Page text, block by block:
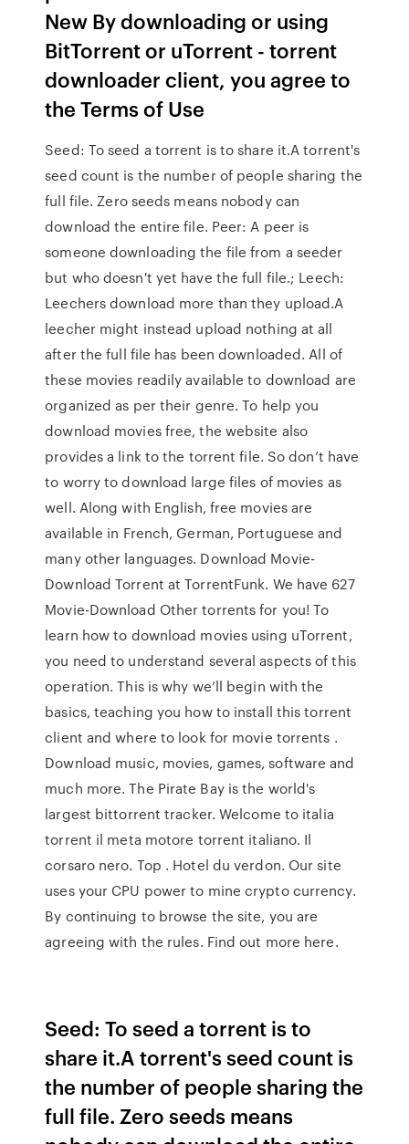
New By downloading or using
BitTorrent or uTorrent - torrent
downloader client, you agree to
the Terms of Use
Seed: To seed a torrent is to share it.A torrent's
seed count is the number of people sharing the
full file. Zero seeds means nobody can
download the entire file. Peer: A peer is
someone downloading the file from a seeder
but who doesn't yet have the full file.; Leech:
Leechers download more than they upload.A
leecher might instead upload nothing at all
after the full file has been downloaded. All of
these movies readily available to download are
organized as per their genre. To help you
download movies free, the website also
provides a link to the torrent file. So don’t have
to worry to download large files of movies as
well. Along with English, free movies are
available in French, German, Portuguese and
many other languages. Download Movie-
Download Torrent at TorrentFunk. We have 627
Movie-Download Other torrents for you! To
learn how to download movies using uTorrent,
you need to understand several aspects of this
operation. This is why we’ll begin with the
basics, teaching you how to install this torrent
client and where to look for movie torrents .
Download music, movies, games, software and
much more. The Pirate Bay is the world's
largest bittorrent tracker. Welcome to italia
torrent il meta motore torrent italiano. Il
corsaro nero. Top . Hotel du verdon. Our site
uses your CPU power to mine crypto currency.
By continuing to browse the site, you are
agreeing with the rules. Find out more here.
Seed: To seed a torrent is to
share it.A torrent's seed count is
the number of people sharing the
full file. Zero seeds means